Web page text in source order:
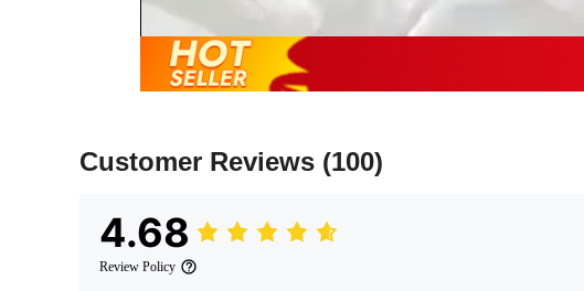
Customer Reviews (100)
4.68
Review Policy